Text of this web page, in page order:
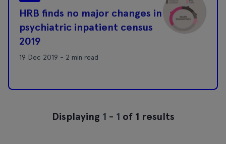
HRB finds no major changes in
psychiatric inpatient census
2019
19 Dec 2019 - 2 min read
Displaying 1 - 1 of 1 results